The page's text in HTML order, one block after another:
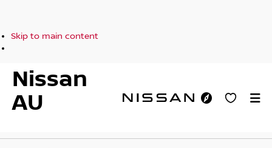
Skip to main content
Nissan
AU